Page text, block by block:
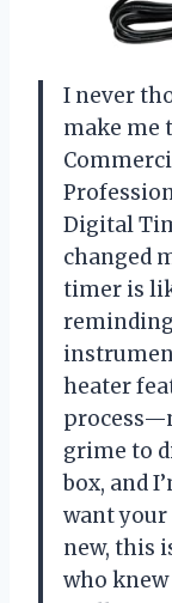
I never
make me
Digital
changed
timer is
heater
grime to
box, and
want
new, this
who